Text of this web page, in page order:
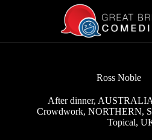
Ross Noble
After dinner, AUSTRALIA
Crowdwork,NORTHERN,
Topical,